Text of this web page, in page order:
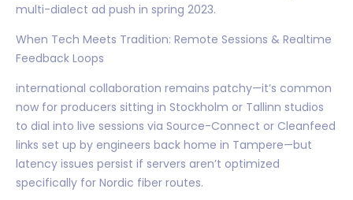
multi-dialect ad push in spring 2023.
When Tech Meets Tradition: Remote Sessions & Realtime
Feedback Loops
international collaboration remains patchy—it’s common
now for producers sitting in Stockholm or Tallinn studios
to dial into live sessions via Source-Connect or Cleanfeed
links set up by engineers back home in Tampere—but
latency issues persist if servers aren’t optimized
specifically for Nordic fiber routes.